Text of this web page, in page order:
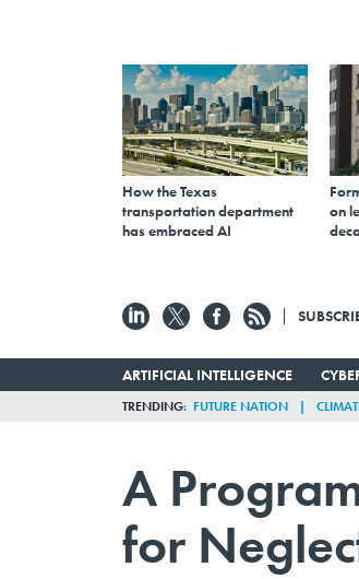
How the Texas
transportation department
has embraced AI
on
ARTIFICIAL INTELLIGENCE
TRENDING FUTURE NATION
A
for